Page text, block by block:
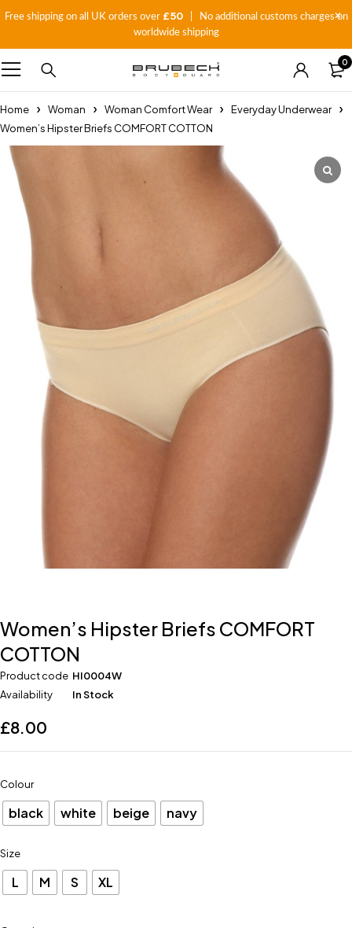
Free shipping on all UK orders over £50| No additional customs charges on
worldwide shipping
0
Home Woman Woman Comfort Wear
Everyday Underwear
Women’s Hipster Briefs COMFORT COTTON
Women’s Hipster Briefs COMFORT
COTTON
Product code HI0004W
Availability
In Stock
£8.00
Colour
black white beige navy
Size
L M S XL